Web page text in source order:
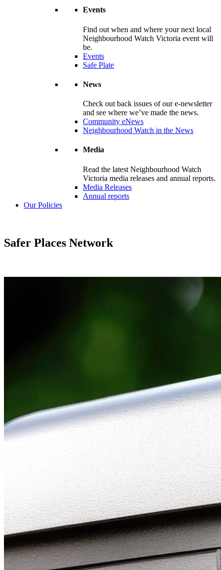
Events
Find out when and where your next local
Neighbourhood Watch Victoria event will
be.
Events
Safe Plate
News
Check out back issues of our e-newsletter
and see where we’ve made the news.
Community eNews
Neighbourhood Watch in the News
Media
Read the latest Neighbourhood Watch
Victoria media releases and annual reports.
Media Releases
Annual reports
Our Policies
Safer Places Network